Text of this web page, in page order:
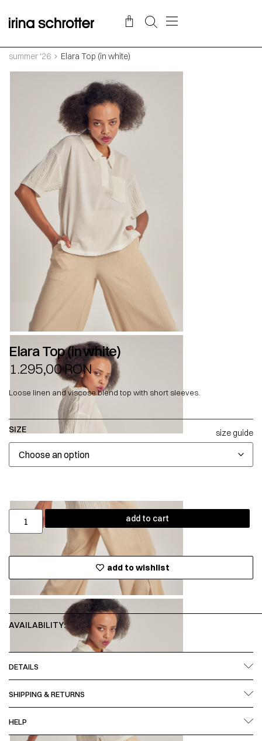
summer ‘26 Elara Top (in white)
Elara Top (in white)
1.295,00RON
Loose linen and viscose blend top with short sleeves.
SIZE size guide
add to cart
add to wishlist
AVAILABILITY:
DETAILS
SHIPPING & RETURNS
HELP